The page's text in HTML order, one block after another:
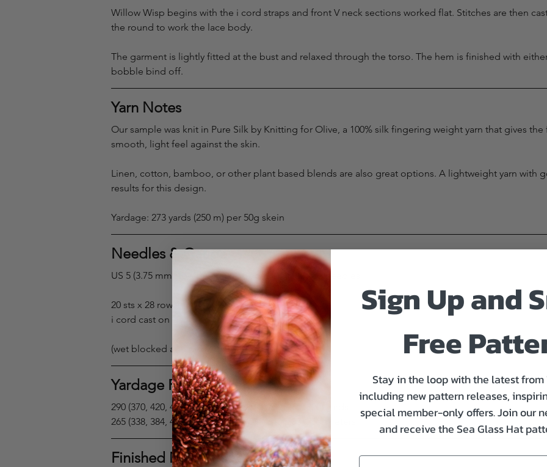
Willow Wisp begins with the i cord straps and front V neck sections worked flat. Stitches are then
the round to work the lace body.
The garment is lightly fitted at the bust and relaxed through the torso. The hem is finished with
bobble bind off.
Yarn Notes
Our sample was knit in Pure Silk by Knitting for Olive, a 100% silk fingering weight yarn that gives
smooth, light feel against the skin.
Linen, cotton, bamboo, or other plant based blends are also great options. A lightweight yarn with
results for this design.
Yardage: 273 yards (250 m) per 50g skein
Needles & Gauge
US 5 (3.75 mm) 16–40” circular or double pointed needles
20 sts x 28 rows = 4 x 4” in stockinette knit flat
i cord cast on gauge: 6 sts = 1”
(wet blocked and pinned)
Yardage Requirements
290 (370, 420, 480, 520, 560)(600, 660, 700, 750, 820) yards
265 (338, 384, 440, 475, 512)(550, 604, 640, 685, 750) meters
Finished Measurements
Sign Up and
Free
Stay in the loop with the latest from
including new pattern releases,
special member-only offers. Join our
and receive the Sea Glass Hat